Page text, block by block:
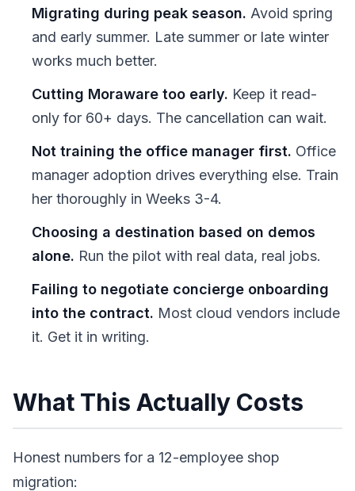
Migrating during peak season. Avoid spring
and early summer. Late summer or late winter
works much better.
Cutting Moraware too early. Keep it read-
only for 60+ days. The cancellation can wait.
Not training the office manager first. Office
manager adoption drives everything else. Train
her thoroughly in Weeks 3-4.
Choosing a destination based on demos
alone. Run the pilot with real data, real jobs.
Failing to negotiate concierge onboarding
into the contract. Most cloud vendors include
it. Get it in writing.
What This Actually Costs
Honest numbers for a 12-employee shop
migration: